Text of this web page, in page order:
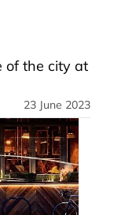
of the city at
23 June 2023